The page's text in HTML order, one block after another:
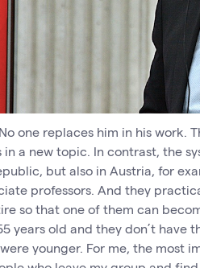
one replaces him in his work.
in a new topic. In contrast, the
but also in Austria, for
professors. And they
so that one of them can
years old and they don’t have
younger. For me, the most